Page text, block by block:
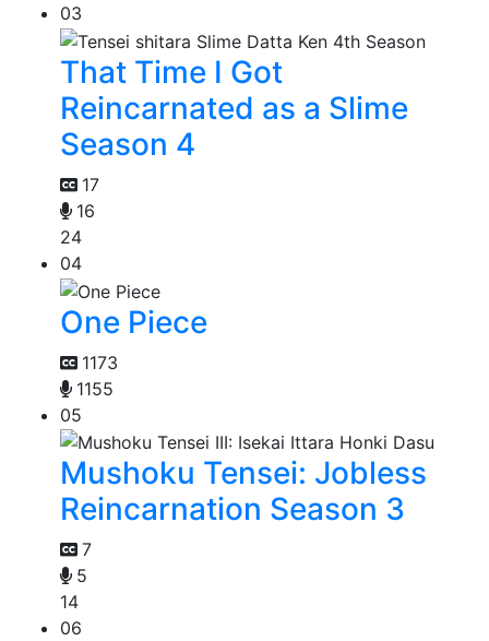
03
That Time I Got
Reincarnated as a Slime
Season 4
17
16
24
04
One Piece
1173
1155
05
Mushoku Tensei: Jobless
Reincarnation Season 3
7
5
14
06